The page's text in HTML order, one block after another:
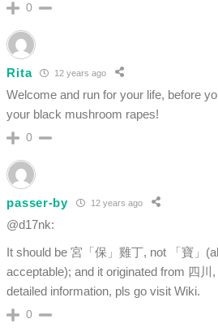
0
Rita 12 years ago
Welcome and run for your life, before
your black mushroom rapes!
0
passer-by 12 years ago
@d17nk:
It should be 宮「保」雞丁, not 「寶」
acceptable); and it originated from 四川
detailed information, pls go visit Wiki.
0